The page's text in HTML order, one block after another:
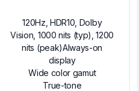
120Hz, HDR10, Dolby
Vision, 1000 nits (typ), 1200
nits (peak)Always-on
display
Wide color gamut
True-tone